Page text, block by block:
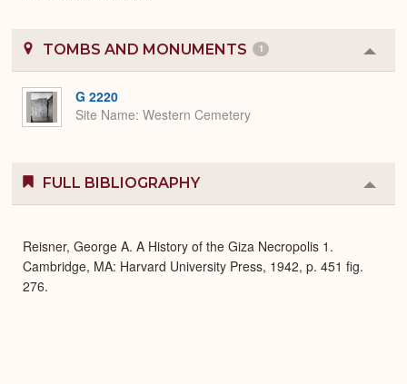
TOMBS AND MONUMENTS 1
or
G 2220
Site Name Western Cemetery
FULL BIBLIOGRAPHY
or
Reisner, George A. A History of the Giza Necropolis 1.
Cambridge, MA: Harvard University Press, 1942, p. 451 fig.
276.